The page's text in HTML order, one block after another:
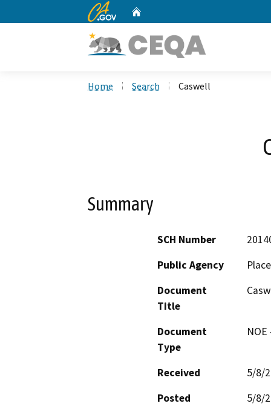
CA.gov
Home Search Caswell
Summary
SCH Number
Public Agency
Document
Title
Document
Type
Received
5/8/
Posted
5/8/